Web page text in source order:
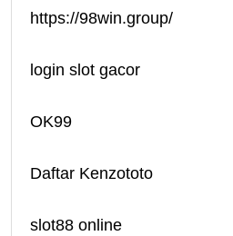
https://98win.group/
login slot gacor
OK99
Daftar Kenzototo
slot88 online